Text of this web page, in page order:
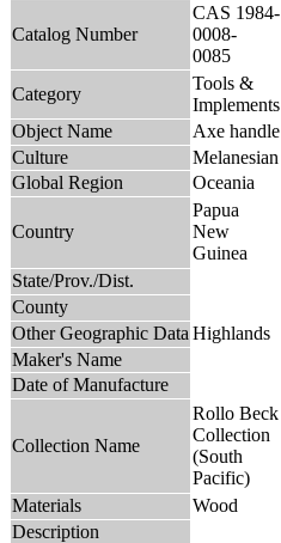
Catalog Number
CAS 1984-
0008-
0085
Category
Tools &
Implements
Object Name
Axe handle
Culture
Melanesian
Global Region
Oceania
Country
Papua
New
Guinea
State/Prov./Dist.
County
Other Geographic Data Highlands
Maker's Name
Date of Manufacture
Collection Name
Rollo Beck
Collection
(South
Pacific)
Materials
Wood
Description